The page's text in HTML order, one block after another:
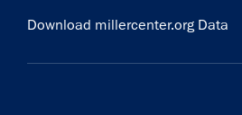
Download millercenter.org Data